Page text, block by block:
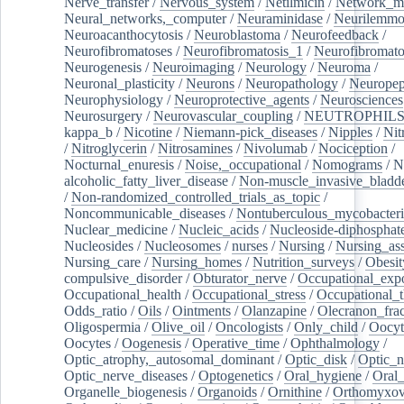
Neural_networks,_computer/Neuraminidase /
Neuroacanthocytosis /Neuroblastoma /Neurofeedback /
Neurofibromatoses /Neurofibromatosis_1 /
Neurogenesis /Neuroimaging /Neurology /Neuroma /
Neuronal_plasticity /Neurons /Neuropathology /
Neurophysiology /Neuroprotective_agents /Neurosciences
Neurosurgery /Neurovascular_coupling /NEUTROPHILS
kappa_b /Nicotine /Niemann-pick_diseases /Nipples /
/Nitroglycerin /Nitrosamines /Nivolumab /Nociception /
Nocturnal_enuresis /Noise,_occupational /Nomograms /
alcoholic_fatty_liver_disease /Non-
/Non-randomized_controlled_trials_as_topic /
Noncommunicable_diseases /
Nuclear_medicine /Nucleic_acids /Nucleoside-
Nucleosides /Nucleosomes /nurses /Nursing /
Nursing_care /Nursing_homes /Nutrition_surveys /
compulsive_disorder/Obturator_nerve /
Occupational_health /Occupational_stress /
Odds_ratio /Oils /Ointments /Olanzapine /
Oligospermia /Olive_oil /Oncologists /Only_child /
Oocytes /Oogenesis /Operative_time /Ophthalmology /
Optic_atrophy,_autosomal_dominant /Optic_disk /
Optic_nerve_diseases /Optogenetics /Oral_hygiene /
Organelle_biogenesis /Organoids /Ornithine /